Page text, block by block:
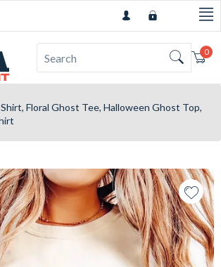
0
Floral Ghost Tee, Halloween Ghost Top,